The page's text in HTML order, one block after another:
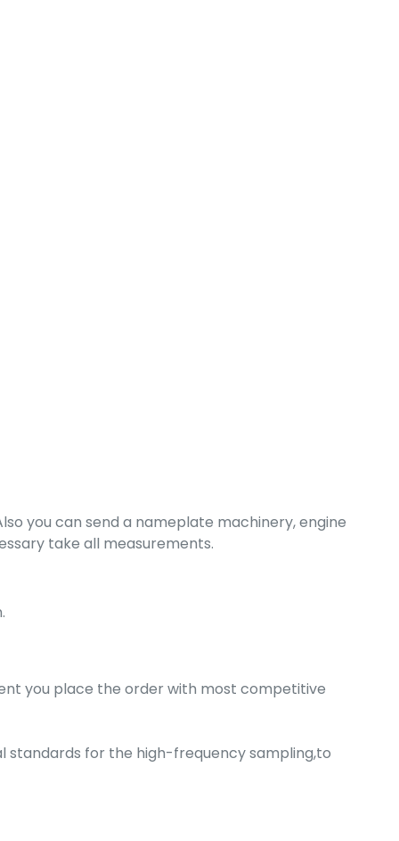
you can send a nameplate machinery, engine
take all measurements.
you place the order with most competitive
standards for the high-frequency sampling,to